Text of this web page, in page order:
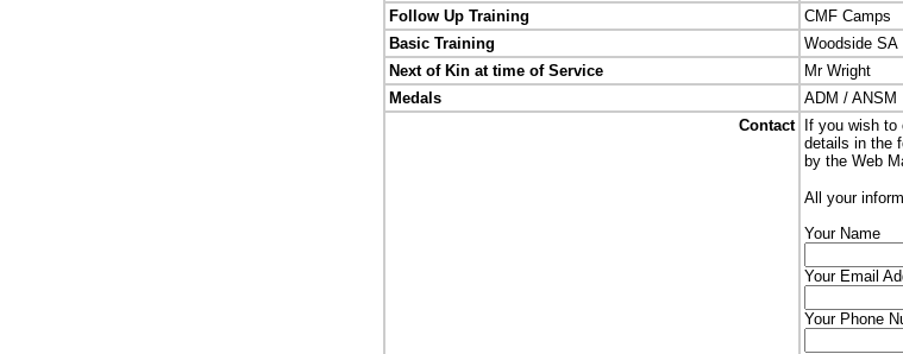
Follow Up Training
CMF Camps
Basic Training
Woodside SA
Next of Kin at time of Service
Mr Wright
Medals
ADM / ANSM
Contact
If you wish
details in the
by the Web
All your
Your Name
Your Email
Your Phone